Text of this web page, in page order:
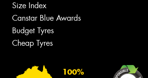
Size Index
Canstar Blue Awards
Budget Tyres
Cheap Tyres
100%